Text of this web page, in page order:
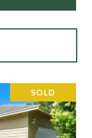
SOLD